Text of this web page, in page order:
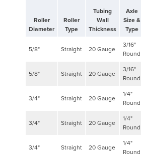
Roller
Diameter
Roller
Type
Tubing
Wall
Thickness
Axle
Size &
Type
5/8" Straight 20 Gauge
3/16"
Round
5/8" Straight 20 Gauge
3/16"
Round
3/4" Straight 20 Gauge
1/4"
Round
3/4" Straight 20 Gauge
1/4"
Round
3/4" Straight 20 Gauge
1/4"
Round